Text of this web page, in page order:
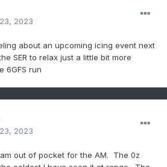
al. 2008
exact role of wave
American cold spells, as
for subseasonal to
has not yet been
assessed."
2023
about an upcoming icing event next
SER to relax just a little bit more
6GFS run
2023
out of pocket for the AM. The 0z